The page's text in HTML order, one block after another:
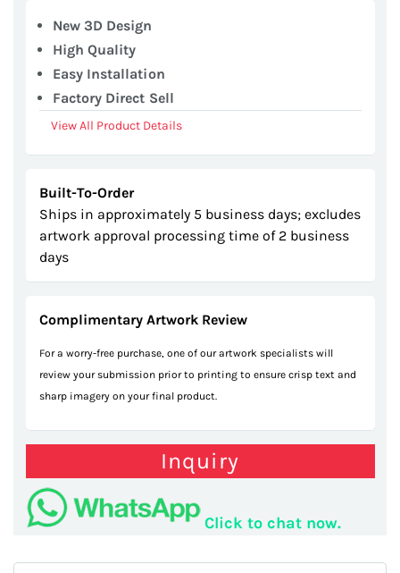
New 3D Design
High Quality
Easy Installation
Factory Direct Sell
View All Product Details
Built-To-Order
Ships in approximately 5 business days; excludes
artwork approval processing time of 2 business
days
Complimentary Artwork Review
For a worry-free purchase, one of our artwork specialists will
review your submission prior to printing to ensure crisp text and
sharp imagery on your final product.
Inquiry
Click to chat now.